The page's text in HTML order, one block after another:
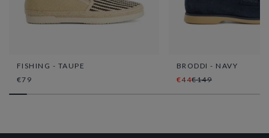
FISHING - TAUPE
€79
BRODDI - NAVY
€44€149